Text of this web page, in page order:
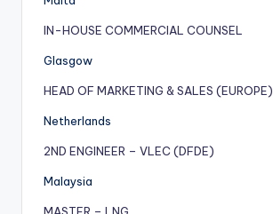
IN-HOUSE COMMERCIAL COUNSEL
Glasgow
HEAD OF MARKETING & SALES (EUROPE)
Netherlands
2ND ENGINEER – VLEC (DFDE)
Malaysia